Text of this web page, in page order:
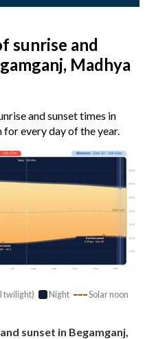
sunrise and
Madhya
and sunset times in
for every day of the year.
Jul Aug Sep Oct Nov Dec
Solar noon
03:00
06:00
09:00
12:00
15:00
18:00
21:00
13h 37m Shortest· Dec 22 · 10h 43m
Today · 13h 09m
Earliest sunset
5:30 pm · Nov 28
sunset
· Jul 3
twilight) Night Solar noon
sunset in Begamganj,